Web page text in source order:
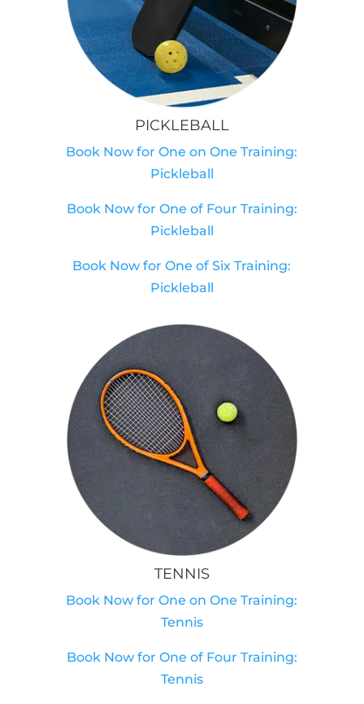
PICKLEBALL
Book Now for One on One Training:
Pickleball
Book Now for One of Four Training:
Pickleball
Book Now for One of Six Training:
Pickleball
TENNIS
Book Now for One on One Training:
Tennis
Book Now for One of Four Training:
Tennis